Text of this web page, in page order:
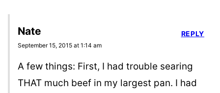
Nate
September 15, 2015 at 1:14 am
A few things: First, I had trouble searing
THAT much beef in my largest pan. I had
REPLY